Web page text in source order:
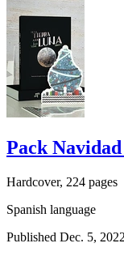
Pack
Hardcover, 224 pages
Spanish language
Published Dec. 5,